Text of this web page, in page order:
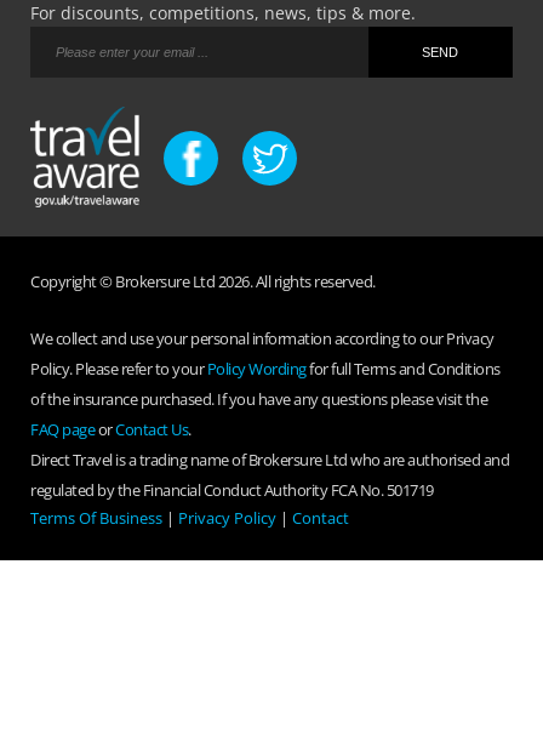
For discounts, competitions, news, tips & more.
Copyright © Brokersure Ltd 2026. All rights reserved.
We collect and use your personal information according to our Privacy
Policy. Please refer to yourPolicy Wordingfor full Terms and Conditions
of the insurance purchased. If you have any questions please visit the
FAQ pageorContact Us.
Direct Travel is a trading name of Brokersure Ltd who are authorised and
regulated by the Financial Conduct Authority FCA No. 501719
Terms Of Business | Privacy Policy | Contact